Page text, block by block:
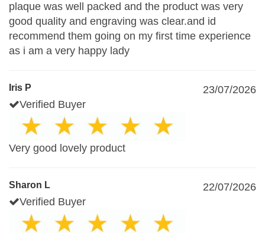
plaque was well packed and the product was very
good quality and engraving was clear.and id
recommend them going on my first time experience
as i am a very happy lady
Iris P
23/07/2026
Verified Buyer
Very good lovely product
Sharon L
22/07/2026
Verified Buyer